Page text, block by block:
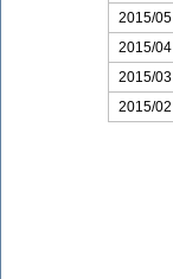
2015/05
2015/04
2015/03
2015/02